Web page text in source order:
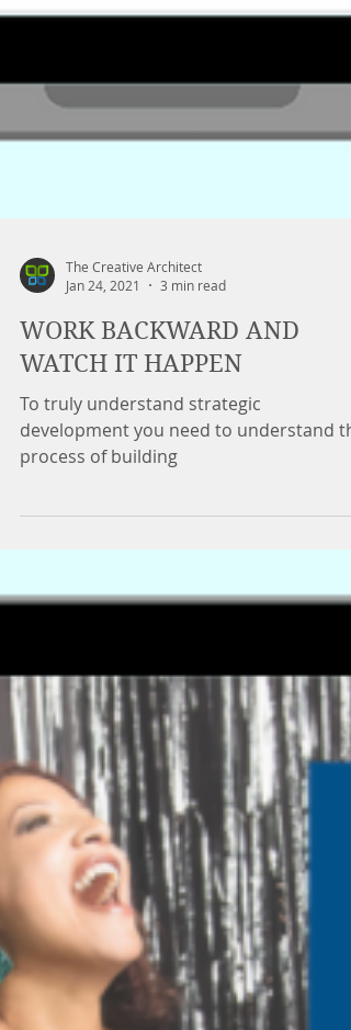
The Creative Architect
Jan 24, 2021
3 min read
WATCH IT HAPPEN
To truly understand strategic
process of building